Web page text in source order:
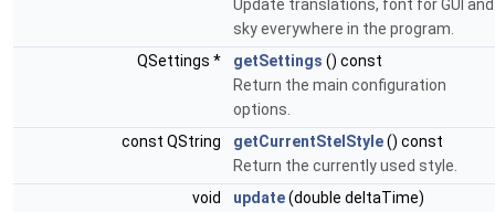
Update translations, font for GUI and
sky everywhere in the program.
QSettings *
getSettings () const
Return the main configuration
options.
const QString
getCurrentStelStyle() const
Return the currently used style.
void
update(double deltaTime)